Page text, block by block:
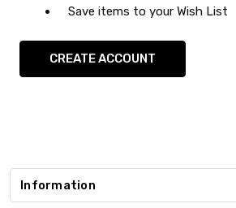
Save items to your Wish List
CREATE ACCOUNT
Information